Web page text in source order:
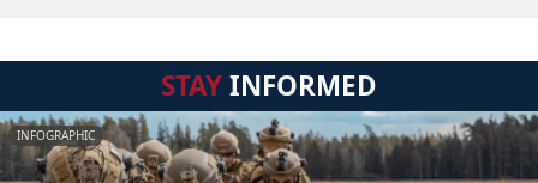
STAYINFORMED
INFOGRAPHIC